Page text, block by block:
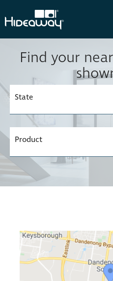
Find your